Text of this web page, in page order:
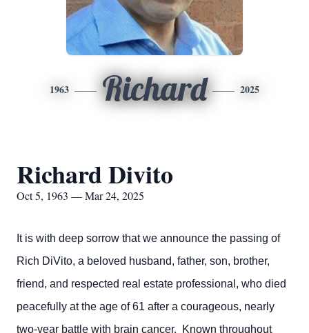
1963 Richard 2025
Richard Divito
Oct 5, 1963 — Mar 24, 2025
It is with deep sorrow that we announce the passing of
Rich DiVito, a beloved husband, father, son, brother,
friend, and respected real estate professional, who died
peacefully at the age of 61 after a courageous, nearly
two-year battle with brain cancer. Known throughout